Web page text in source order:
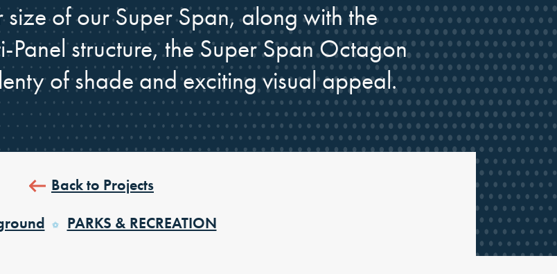
size of our Super Span, along with the
structure, the Super Span Octagon
of shade and exciting visual appeal.
Back to Projects
PARKS & RECREATION